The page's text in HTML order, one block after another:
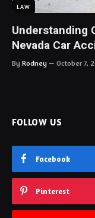
LAW
Understanding
Nevada Car
By Rodney October 7,
FOLLOW US
Facebook
Pinterest